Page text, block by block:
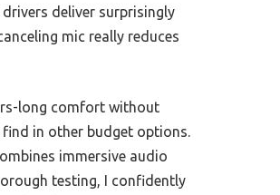
deliver surprisingly
mic really reduces
long comfort without
in other budget options.
immersive audio
testing, I confidently